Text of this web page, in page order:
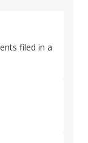
filed in a